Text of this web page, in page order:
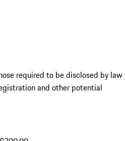
required to be disclosed by law
and other potential